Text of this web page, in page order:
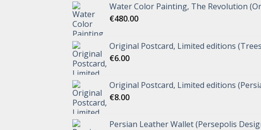
Water Color Painting, The Revolution
€480.00
Original Postcard, Limited editions
€6.00
Original Postcard, Limited editions
€8.00
Persian Leather Wallet (Persepolis